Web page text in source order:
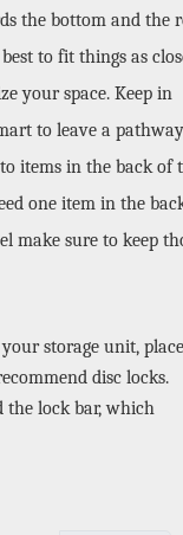
the bottom and the
to fit things as
your space. Keep in
to leave a pathway
items in the back of
one item in the
make sure to keep
storage unit, place
disc locks.
the lock bar, which